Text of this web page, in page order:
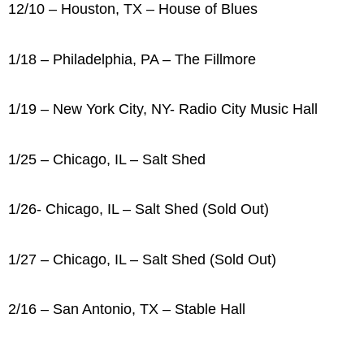
12/10 – Houston, TX – House of Blues
1/18 – Philadelphia, PA – The Fillmore
1/19 – New York City, NY- Radio City Music Hall
1/25 – Chicago, IL – Salt Shed
1/26- Chicago, IL – Salt Shed (Sold Out)
1/27 – Chicago, IL – Salt Shed (Sold Out)
2/16 – San Antonio, TX – Stable Hall